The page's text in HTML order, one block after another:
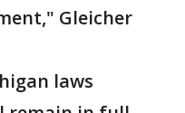
Gleicher
laws